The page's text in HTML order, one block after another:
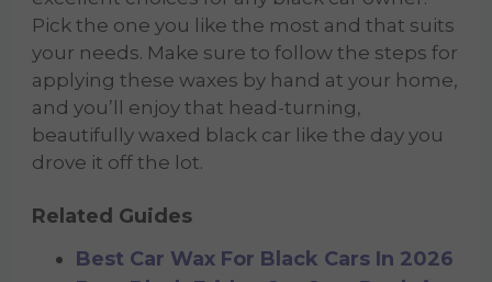
Pick the one you like the most and that suits
your needs. Make sure to follow the steps for
applying these waxes by hand at your home,
and you’ll enjoy that head-turning,
beautifully waxed black car like the day you
drove it off the lot.
Related Guides
Best Car Wax For Black Cars In 2026